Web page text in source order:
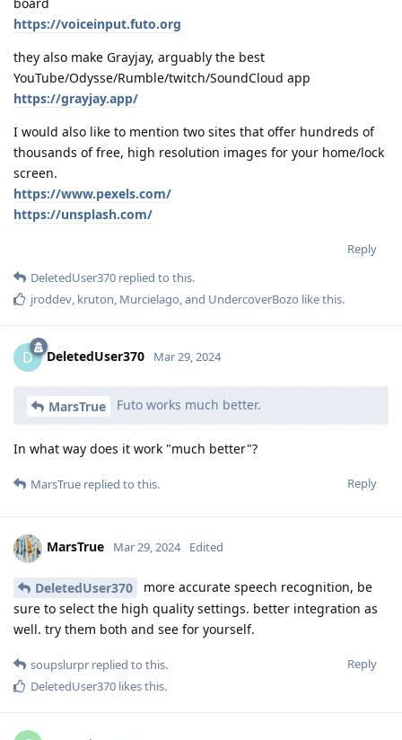
https://voiceinput.futo.org
they also make Grayjay, arguably the best
YouTube/Odysse/Rumble/twitch/SoundCloud app
https://grayjay.app/
I would also like to mention two sites that offer hundreds of
thousands of free, high resolution images for your home/lock
screen.
https://www.pexels.com/
https://unsplash.com/
Reply
DeletedUser370 replied to this.
jroddev, kruton, Murcielago, and UndercoverBozo like this.
D DeletedUser370 Mar 29, 2024
MarsTrue Futo works much better.
In what way does it work "much better"?
Reply
MarsTrue replied to this.
MarsTrue Mar 29, 2024 Edited
DeletedUser370
more accurate speech recognition, be
sure to select the high quality settings. better integration as
well. try them both and see for yourself.
Reply
soupslurpr replied to this.
DeletedUser370 likes this.